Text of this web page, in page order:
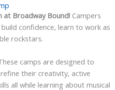
at Broadway Bound! Campers
confidence, learn to work as
rockstars.
camps are designed to
their creativity, active
all while learning about musical